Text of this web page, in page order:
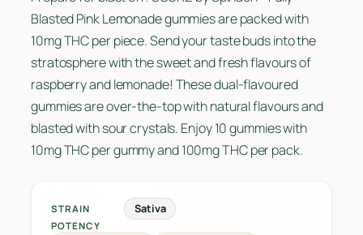
Blasted Pink Lemonade gummies are packed with
10mg THC per piece. Send your taste buds into the
stratosphere with the sweet and fresh flavours of
raspberry and lemonade! These dual-flavoured
gummies are over-the-top with natural flavours and
blasted with sour crystals. Enjoy 10 gummies with
10mg THC per gummy and 100mg THC per pack.
STRAIN Sativa
POTENCY